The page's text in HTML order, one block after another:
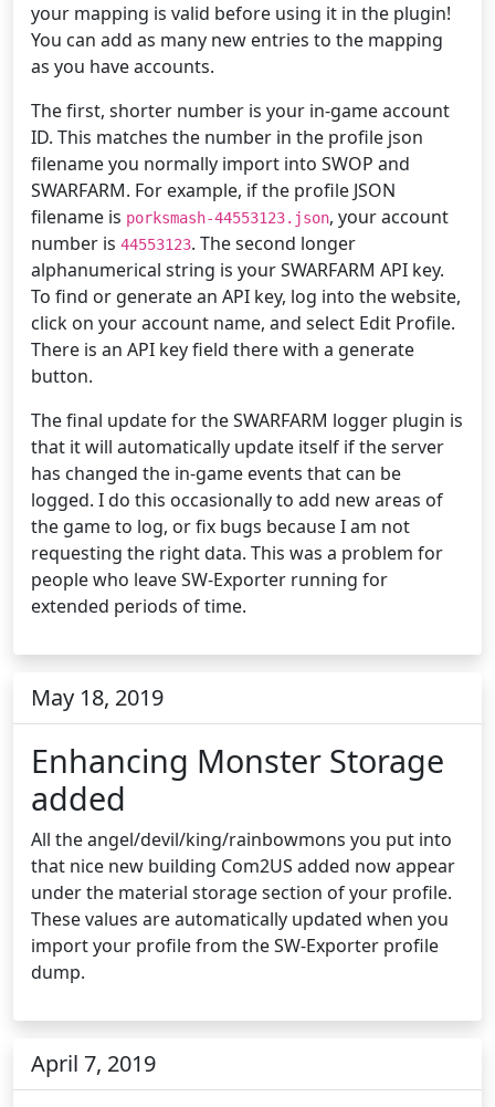
your mapping is valid before using it in the plugin!
You can add as many new entries to the mapping
as you have accounts.
The first, shorter number is your in-game account
ID. This matches the number in the profile json
filename you normally import into SWOP and
SWARFARM. For example, if the profile JSON
filename is porksmash-44553123.json, your account
number is 44553123. The second longer
alphanumerical string is your SWARFARM API key.
To find or generate an API key, log into the website,
click on your account name, and select Edit Profile.
There is an API key field there with a generate
button.
The final update for the SWARFARM logger plugin is
that it will automatically update itself if the server
has changed the in-game events that can be
logged. I do this occasionally to add new areas of
the game to log, or fix bugs because I am not
requesting the right data. This was a problem for
people who leave SW-Exporter running for
extended periods of time.
May 18, 2019
Enhancing Monster Storage
added
All the angel/devil/king/rainbowmons you put into
that nice new building Com2US added now appear
under the material storage section of your profile.
These values are automatically updated when you
import your profile from the SW-Exporter profile
dump.
April 7, 2019